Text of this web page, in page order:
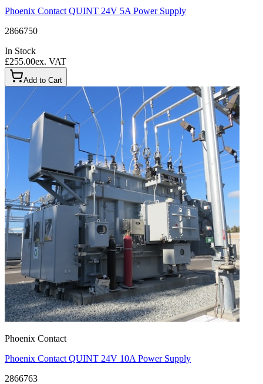
Phoenix Contact QUINT 24V 5A Power Supply
2866750
In Stock
£255.00ex. VAT
Add to Cart
Phoenix Contact
Phoenix Contact QUINT 24V 10A Power Supply
2866763